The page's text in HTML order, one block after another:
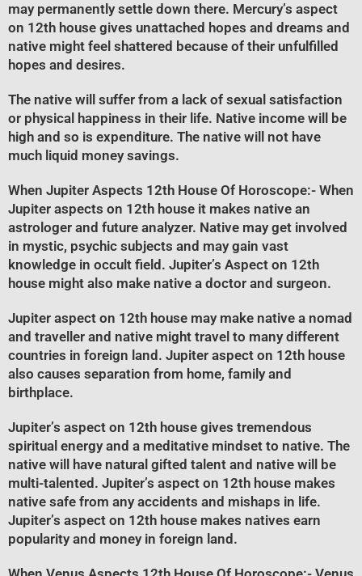
may permanently settle down there. Mercury’s aspect
on 12th house gives unattached hopes and dreams and
native might feel shattered because of their unfulfilled
hopes and desires.
The native will suffer from a lack of sexual satisfaction
or physical happiness in their life. Native income will be
high and so is expenditure. The native will not have
much liquid money savings.
When Jupiter Aspects 12th House Of Horoscope:- When
Jupiter aspects on 12th house it makes native an
astrologer and future analyzer. Native may get involved
in mystic, psychic subjects and may gain vast
knowledge in occult field. Jupiter’s Aspect on 12th
house might also make native a doctor and surgeon.
Jupiter aspect on 12th house may make native a nomad
and traveller and native might travel to many different
countries in foreign land. Jupiter aspect on 12th house
also causes separation from home, family and
birthplace.
Jupiter’s aspect on 12th house gives tremendous
spiritual energy and a meditative mindset to native. The
native will have natural gifted talent and native will be
multi-talented. Jupiter’s aspect on 12th house makes
native safe from any accidents and mishaps in life.
Jupiter’s aspect on 12th house makes natives earn
popularity and money in foreign land.